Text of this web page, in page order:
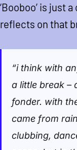
‘Booboo’ is just
reflects on that
“i think with
a little break –
fonder. with
came from
clubbing,